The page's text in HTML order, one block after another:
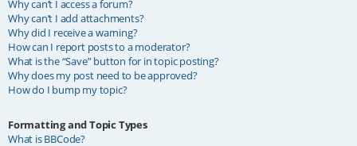
Why can’t I access a forum?
Why can’t I add attachments?
Why did I receive a warning?
How can I report posts to a moderator?
What is the “Save” button for in topic posting?
Why does my post need to be approved?
How do I bump my topic?
Formatting and Topic Types
What is BBCode?